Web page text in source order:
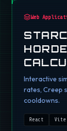
Web
Interactive
rates, Creep
cooldowns.
React Vite